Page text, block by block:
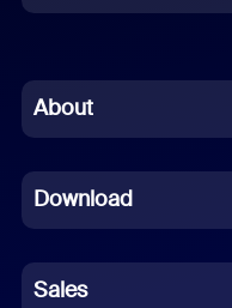
Chinese (Simplified)
French
German
About
Download
Sales